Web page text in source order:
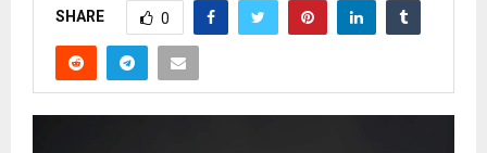
SHARE 0